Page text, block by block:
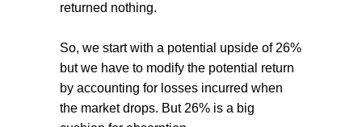
returned nothing.
So, we start with a potential upside of 26%
but we have to modify the potential return
by accounting for losses incurred when
the market drops. But 26% is a big